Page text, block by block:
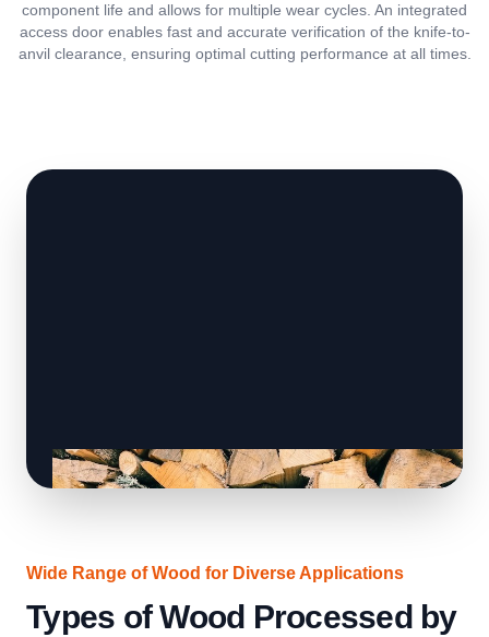
component life and allows for multiple wear cycles. An integrated
access door enables fast and accurate verification of the knife-to-
anvil clearance, ensuring optimal cutting performance at all times.
Wide Range of Wood for Diverse Applications
Types of Wood Processed by